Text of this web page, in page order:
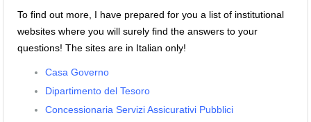
To find out more, I have prepared for you a list of institutional
websites where you will surely find the answers to your
questions! The sites are in Italian only!
Casa Governo
Dipartimento del Tesoro
Concessionaria Servizi Assicurativi Pubblici